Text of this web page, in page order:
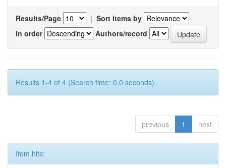
Results/Page | Sort items by
In order
Authors/record
Results 1-4 of 4 (Search time: 0.0 seconds).
previous 1 next
Item hits: